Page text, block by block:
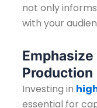
not only
with your
Production
Investing in
essential for